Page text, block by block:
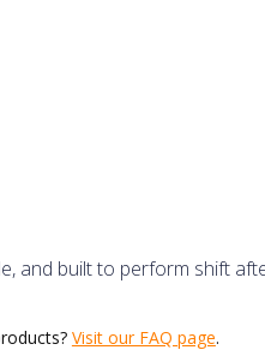
and built to perform shift
Visit our FAQ page.